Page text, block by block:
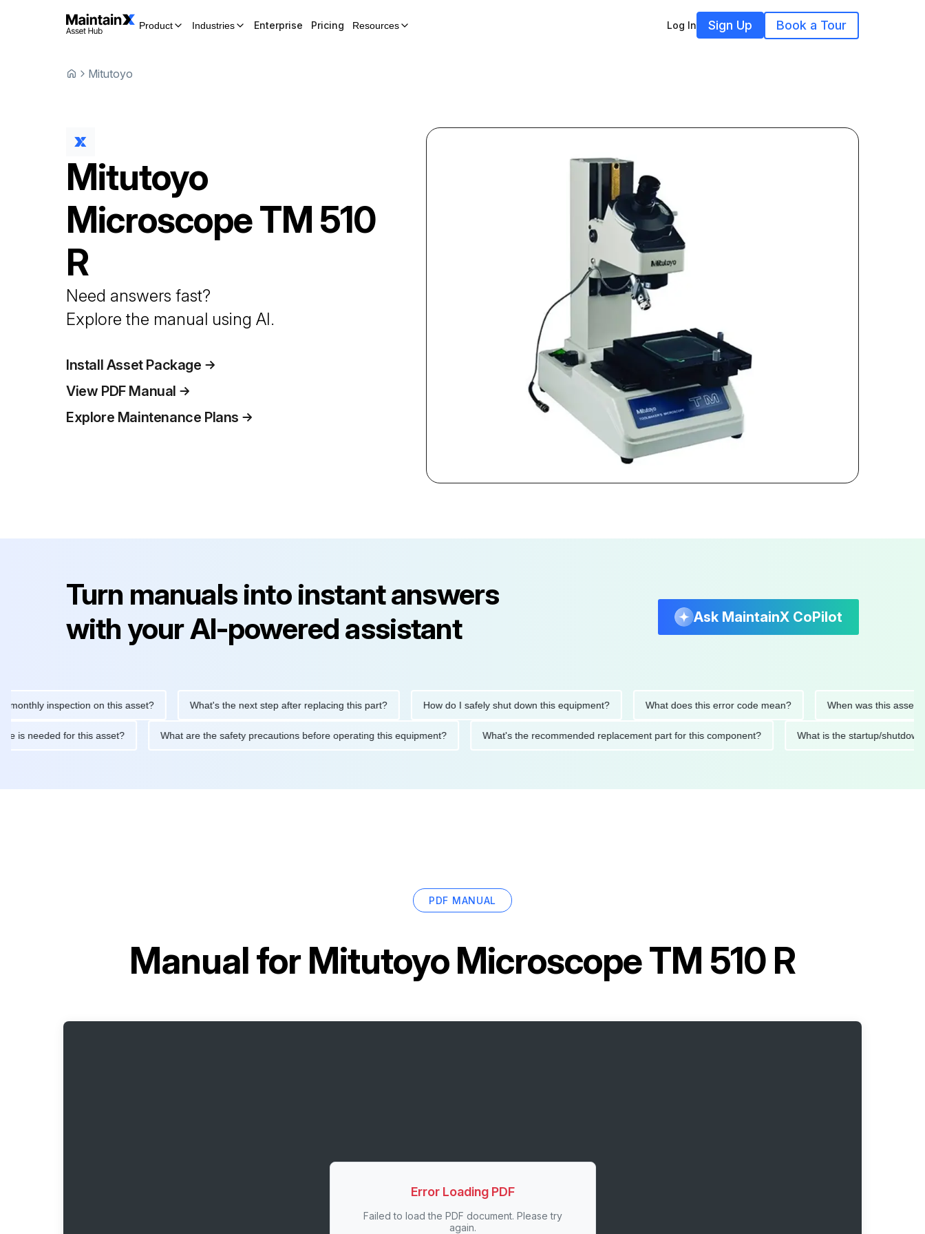
Product Industries Enterprise Pricing Resources Log In Sign Up Book a Tour
Mitutoyo
Mitutoyo
MicroscopeTM 510
R
Need answers fast?
Explore the manual using AI.
Install Asset Package
View PDF Manual
Explore Maintenance Plans
Turn manuals into instant answers
with your AI-powered assistant
Ask MaintainX CoPilot
inspection on this asset? What's the next step after replacing this part? How do I safely shut down this equipment? What does this error code mean? When was this asset last
is needed for this asset? What are the safety precautions before operating this equipment? What's the recommended replacement part for this component? What is the startup/
PDF MANUAL
Manual forMitutoyo Microscope TM 510 R
Error Loading PDF
Failed to load the PDF document. Please try
again.